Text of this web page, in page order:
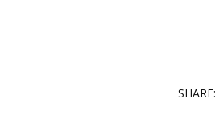
SHARE: